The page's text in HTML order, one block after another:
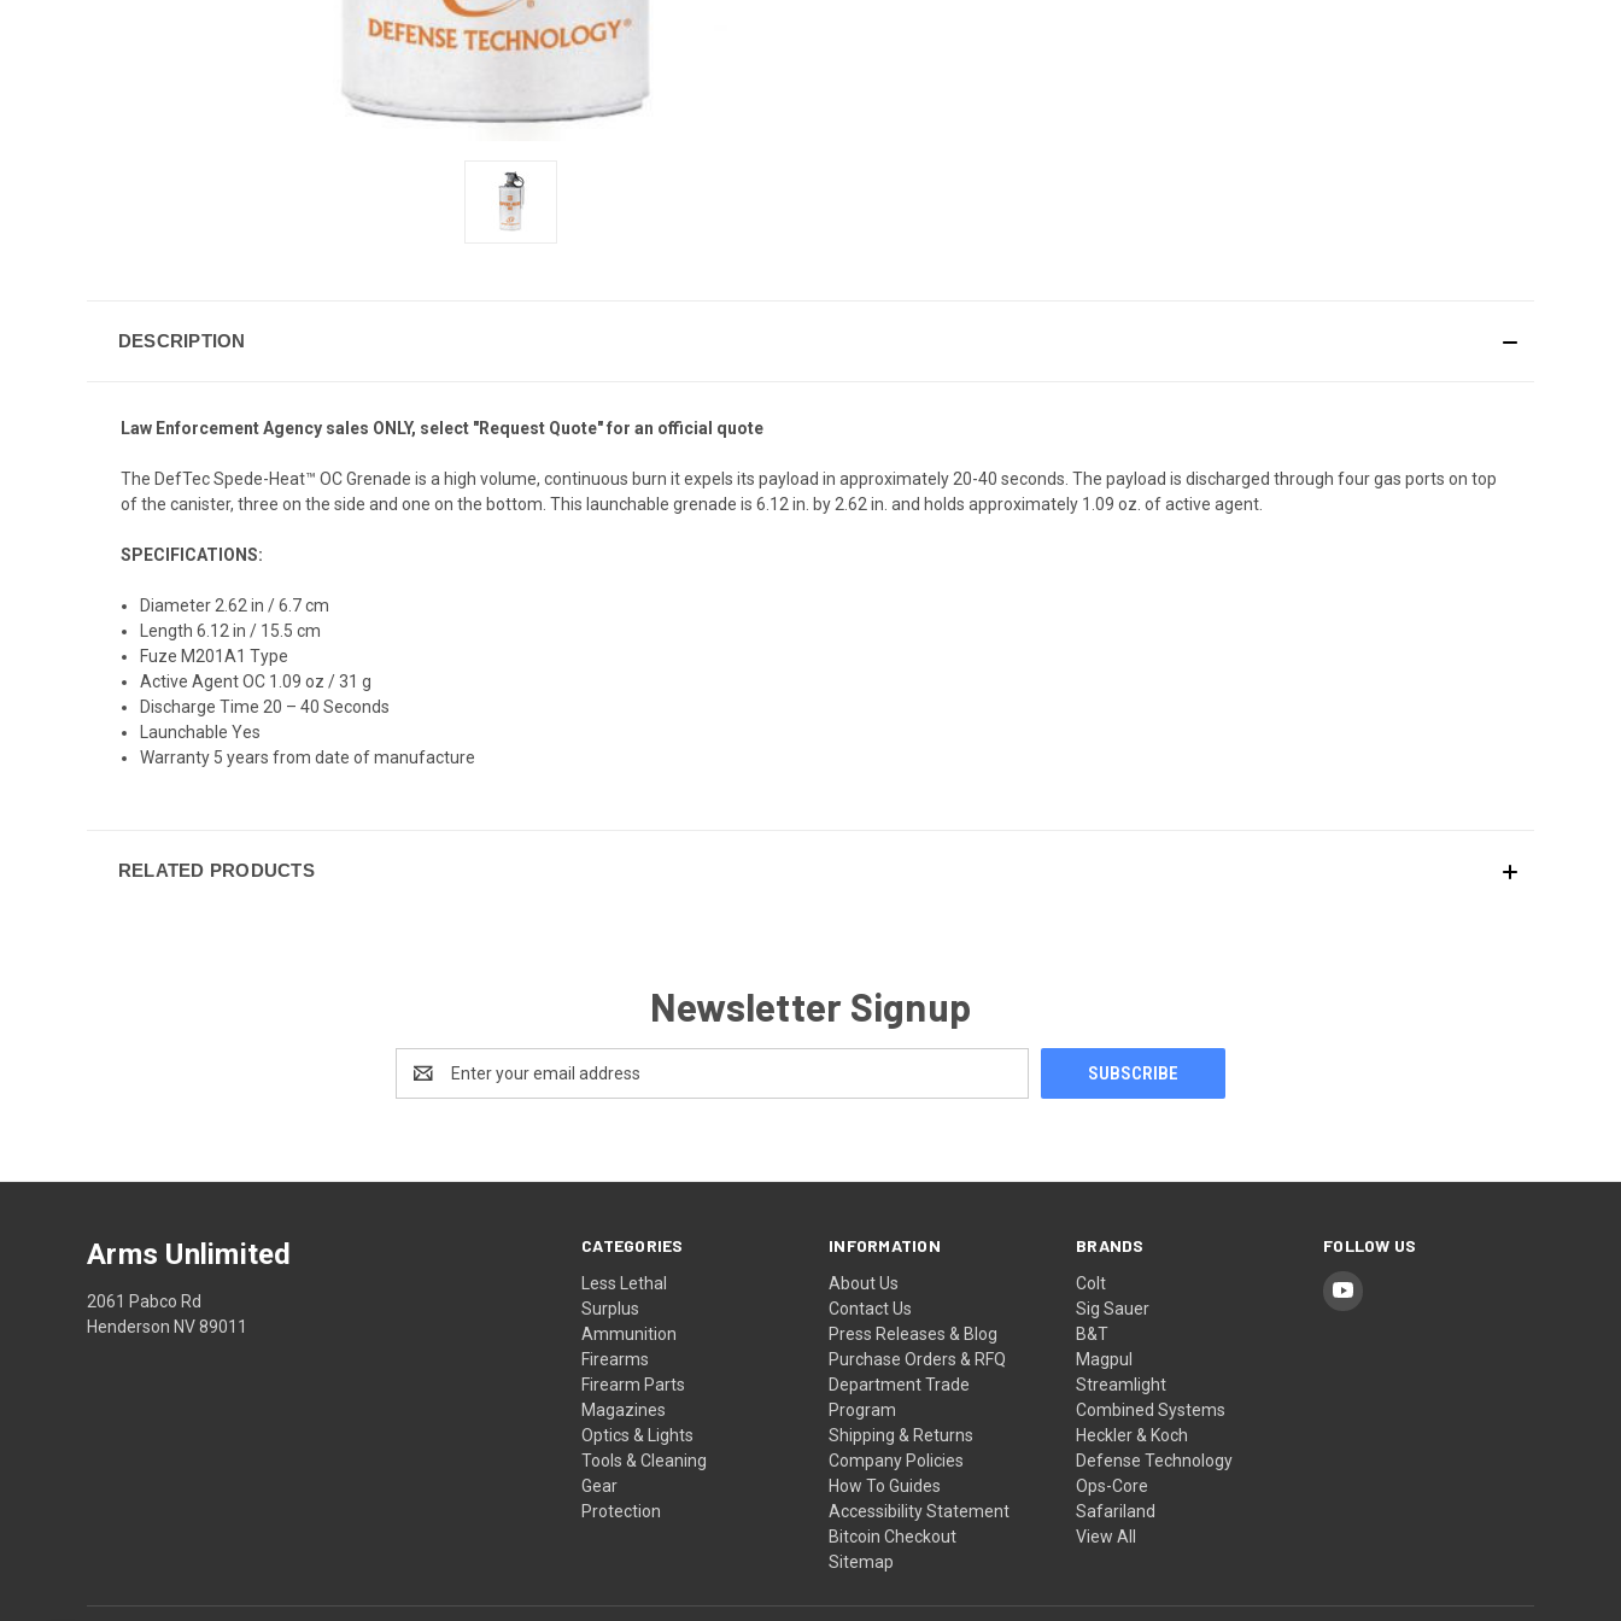
DESCRIPTION
Law Enforcement Agency sales ONLY, select "Request Quote" for an official quote
The DefTec Spede-Heat™ OC Grenade is a high volume, continuous burn it expels its payload in approximately 20-40 seconds. The payload is discharged through four gas ports on top
of the canister, three on the side and one on the bottom. This launchable grenade is 6.12 in. by 2.62 in. and holds approximately 1.09 oz. of active agent.
SPECIFICATIONS:
Diameter 2.62 in / 6.7 cm
Length 6.12 in / 15.5 cm
Fuze M201A1 Type
Active Agent OC 1.09 oz / 31 g
Discharge Time 20 – 40 Seconds
Launchable Yes
Warranty 5 years from date of manufacture
RELATED PRODUCTS
Newsletter Signup
Address
CATEGORIES
Less Lethal
Surplus
Ammunition
Firearms
Firearm Parts
Magazines
Optics & Lights
Tools & Cleaning
Gear
Protection
INFORMATION
About Us
Contact Us
Press Releases & Blog
Purchase Orders & RFQ
Department Trade
Program
Shipping & Returns
Company Policies
How To Guides
Accessibility Statement
Bitcoin Checkout
Sitemap
BRANDS
Colt
Sig Sauer
B&T
Magpul
Streamlight
Combined Systems
Heckler & Koch
Defense Technology
Ops-Core
Safariland
View All
FOLLOW US
Arms Unlimited
2061 Pabco Rd
Henderson NV 89011